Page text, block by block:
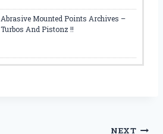
Abrasive Mounted Points Archives –
Turbos And Pistonz !!
NEXT